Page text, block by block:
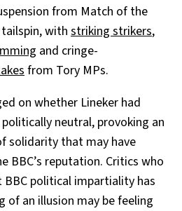
from Match of the
with striking strikers,
and cringe-
from Tory MPs.
on whether Lineker had
neutral, provoking an
solidarity that may have
BBC’s reputation. Critics who
BBC political impartiality has
of an illusion may be feeling